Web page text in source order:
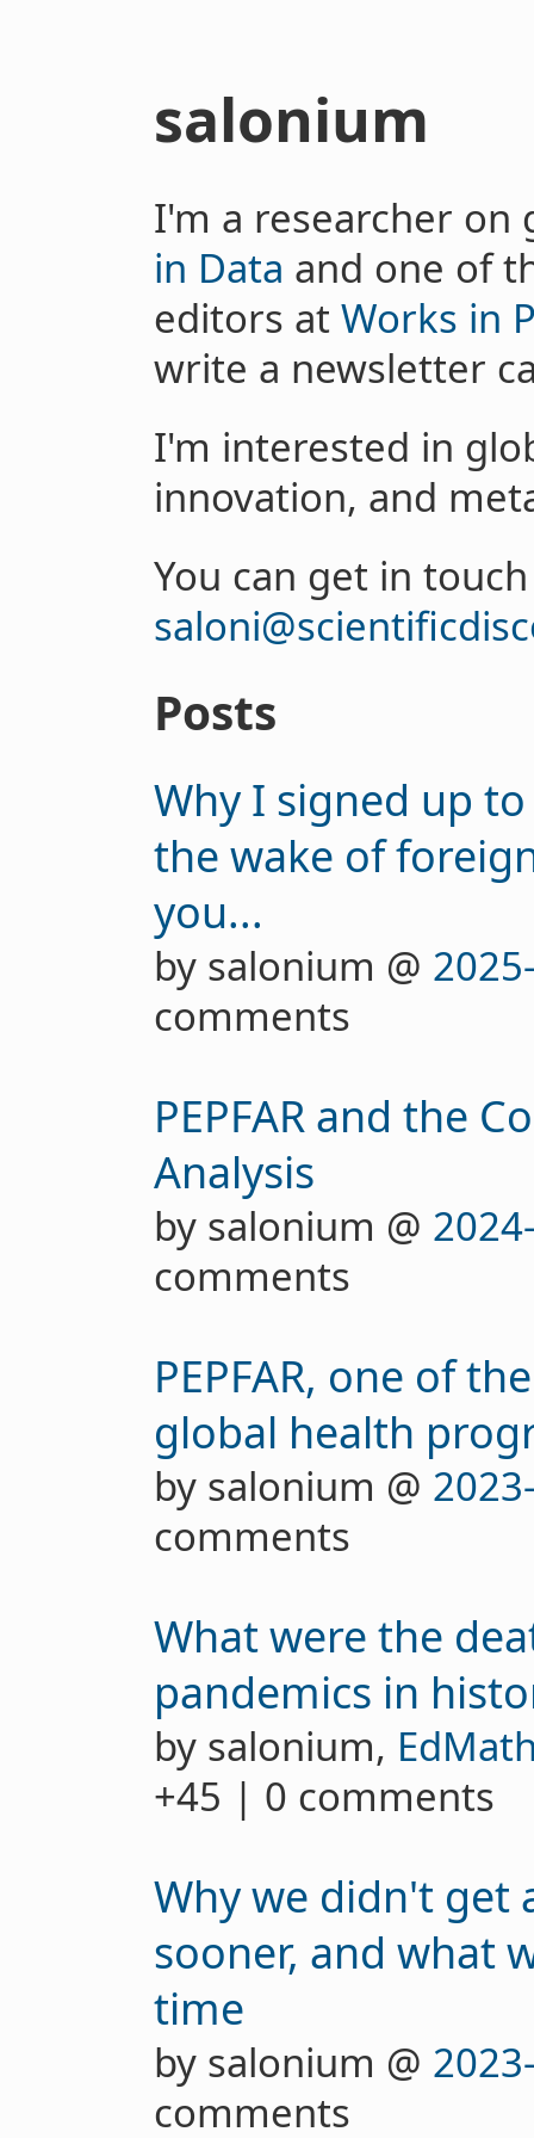
salonium
I'm a researcher
in Data and one of
editors at Works in
write a newsletter
I'm interested in
innovation, and
You can get in
Posts
Why I signed up
the wake of
you...
by salonium @
comments
PEPFAR and the
Analysis
by salonium @
comments
PEPFAR, one of
global health
by salonium @
comments
What were the
pandemics in
by salonium,
+45 | 0 comments
Why we didn't get
sooner, and what
time
by salonium @
comments